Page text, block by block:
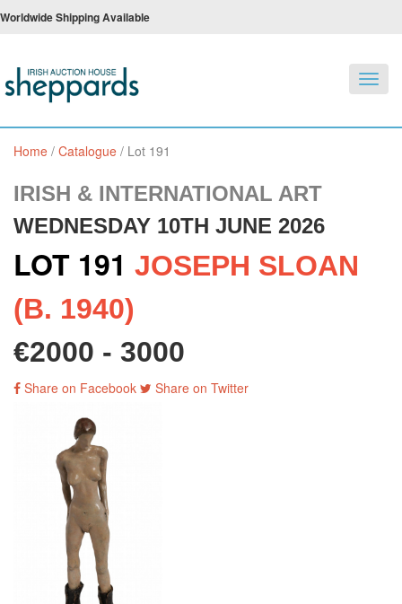
Worldwide Shipping Available
Home / Catalogue / Lot 191
IRISH & INTERNATIONAL ART
WEDNESDAY 10TH JUNE 2026
LOT 191 JOSEPH SLOAN
(B. 1940)
€2000 - 3000
Share on Facebook Share on Twitter